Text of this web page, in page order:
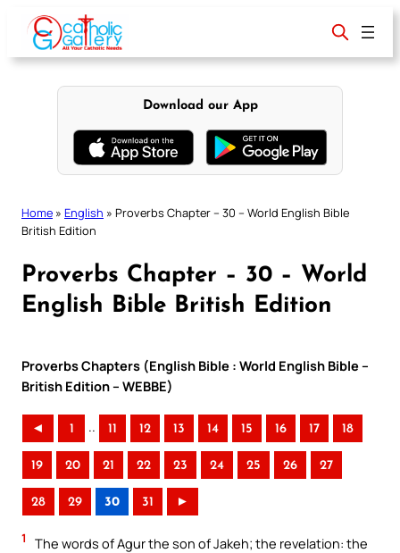
content
Download our App
Home » English » Proverbs Chapter – 30 – World English Bible
British Edition
Proverbs Chapter – 30 – World
English Bible British Edition
Proverbs Chapters (English Bible : World English Bible –
British Edition – WEBBE)
◄ 1 .. 11 12 13 14 15 16 17 18
19 20 21 22 23 24 25 26 27
28 29 30 31 ►
1
The words of Agur the son of Jakeh; the revelation: the